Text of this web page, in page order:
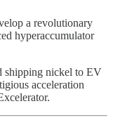
a revolutionary
hyperaccumulator
shipping nickel to EV
acceleration